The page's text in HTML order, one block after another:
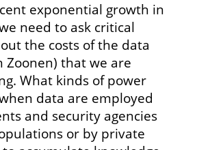
exponential growth in
need to ask critical
the costs of the data
Zoonen) that we are
What kinds of power
data are employed
and security agencies
or by private